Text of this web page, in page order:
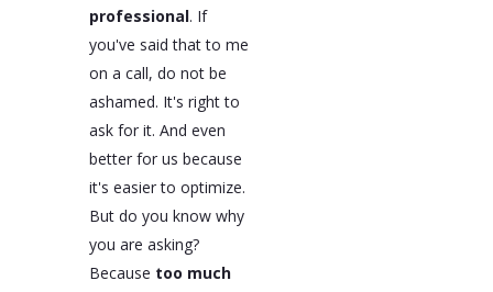
professional. If
you've said that to me
on a call, do not be
ashamed. It's right to
ask for it. And even
better for us because
it's easier to optimize.
But do you know why
you are asking?
Because too much